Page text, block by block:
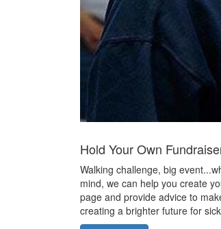
Hold Your Own
Walking challenge, big
mind, we can help you create
page and provide advice to
creating a brighter future for